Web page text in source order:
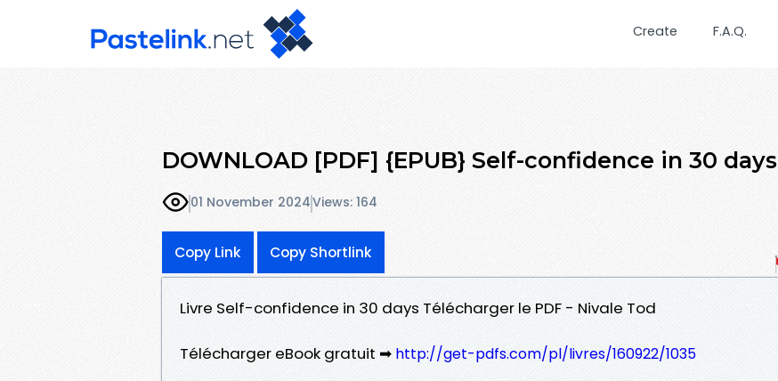
Create F.A.Q.
DOWNLOAD [PDF] {EPUB} Self-confidence in 30 days
01 November 2024Views: 164
Copy Link Copy Shortlink
Livre Self-confidence in 30 days Télécharger le PDF - Nivale Tod
Télécharger eBook gratuit ➡ http://get-pdfs.com/pl/livres/160922/1035